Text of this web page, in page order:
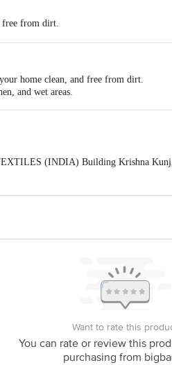
free from dirt.
home clean, and free from dirt.
and wet areas.
(INDIA) Building Krishna
KR Puram, Bangalore - 560016
Want to rate this
You can rate or review this
purchasing from